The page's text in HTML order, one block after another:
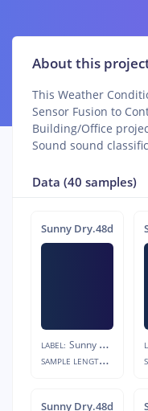
About this
This Weather
Sensor Fusion to
Building/Office
Sound sound
Data (40 samples)
Sunny Dry.48ddv6o3
LABEL: Sunny Dry
S
AMPLE LENGTH:
Sunny Dry.48ddt1f7